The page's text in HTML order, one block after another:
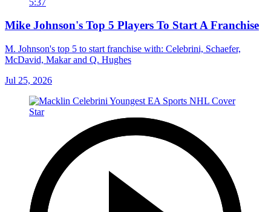
Mike Johnson's Top 5 Players To Start A Franchise
M. Johnson's top 5 to start franchise with: Celebrini, Schaefer,
McDavid, Makar and Q. Hughes
Jul 25, 2026